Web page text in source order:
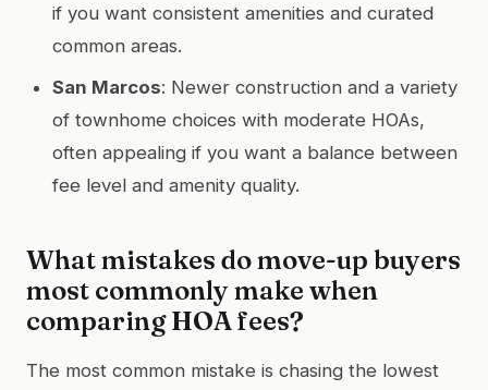
if you want consistent amenities and curated
common areas.
San Marcos: Newer construction and a variety
of townhome choices with moderate HOAs,
often appealing if you want a balance between
fee level and amenity quality.
What mistakes do move-up buyers
most commonly make when
comparing HOA fees?
The most common mistake is chasing the lowest